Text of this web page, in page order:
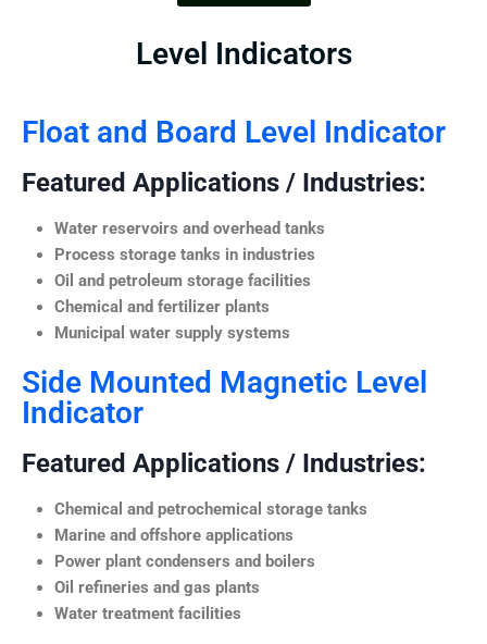
Level Indicators
Float and Board Level Indicator
Featured Applications / Industries:
Water reservoirs and overhead tanks
Process storage tanks in industries
Oil and petroleum storage facilities
Chemical and fertilizer plants
Municipal water supply systems
Side Mounted Magnetic Level
Indicator
Featured Applications / Industries:
Chemical and petrochemical storage tanks
Marine and offshore applications
Power plant condensers and boilers
Oil refineries and gas plants
Water treatment facilities